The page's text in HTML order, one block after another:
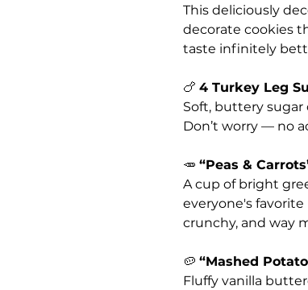
This deliciously
decorate cookies
taste infinitely
🍗 4 Turkey Leg
Soft, buttery sugar
Don’t worry — no
🥕 “Peas &
A cup of bright
everyone's favorite
crunchy, and way
🥔 “Mashed
Fluffy vanilla